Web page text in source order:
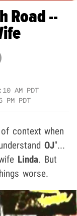
Road --
AM PDT
PM PDT
context when
OJ"...
Linda. But
worse.